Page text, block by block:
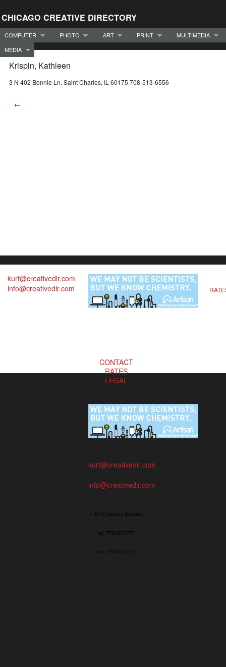
CHICAGO CREATIVE DIRECTORY
COMPUTER PHOTO ART PRINT
MULTIMEDIA
MEDIA
Krispin, Kathleen
3 N 402 Bonnie Ln. Saint Charles, IL 60175 708-513-6556
←
kurt@creativedir.com
info@creativedir.com
CONTACT
RATES
LEGAL
kurt@creativedir.com
info@creativedir.com
© 2019 Creative Directory
tel: 773/427-7777
fax: 773/427-7771